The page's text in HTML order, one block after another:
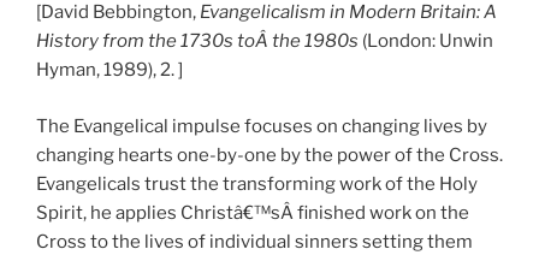
[David Bebbington, Evangelicalism in Modern Britain: A
History from the 1730s toÂ the 1980s (London: Unwin
Hyman, 1989), 2. ]
The Evangelical impulse focuses on changing lives by
changing hearts one-by-one by the power of the Cross.
Evangelicals trust the transforming work of the Holy
Spirit, he applies Christâ€™sÂ finished work on the
Cross to the lives of individual sinners setting them